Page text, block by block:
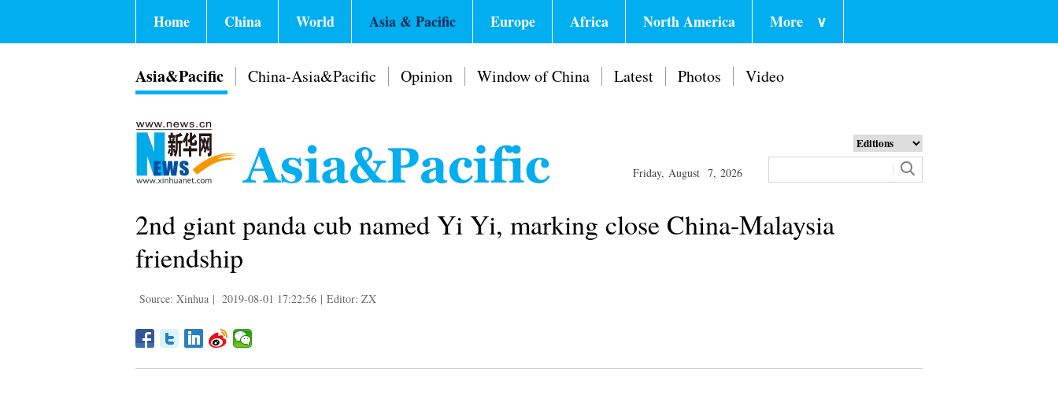
Home China World Asia & Pacific Europe Africa North America More ∨
Asia&Pacific China-Asia&Pacific Opinion Window of China Latest Photos Video
Friday, August 7, 2026
2nd giant panda cub named Yi Yi, marking close China-Malaysia
friendship
Source: Xinhua | 2019-08-01 17:22:56 | Editor: ZX